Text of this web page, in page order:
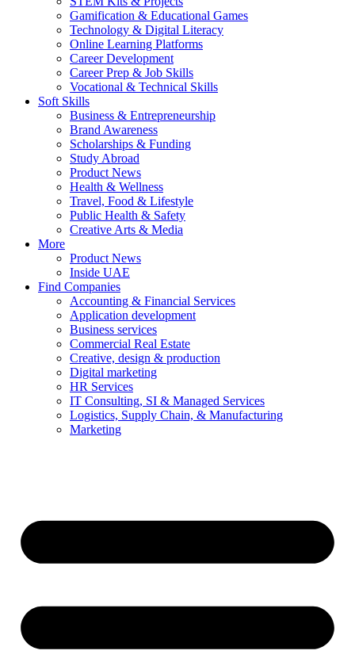
Gamification & Educational Games
Technology & Digital Literacy
Online Learning Platforms
Career Development
Career Prep & Job Skills
Vocational & Technical Skills
Soft Skills
Business & Entrepreneurship
Brand Awareness
Scholarships & Funding
Study Abroad
Product News
Health & Wellness
Travel, Food & Lifestyle
Public Health & Safety
Creative Arts & Media
More
Product News
Inside UAE
Find Companies
Accounting & Financial Services
Application development
Business services
Commercial Real Estate
Creative, design & production
Digital marketing
HR Services
IT Consulting, SI & Managed Services
Logistics, Supply Chain, & Manufacturing
Marketing